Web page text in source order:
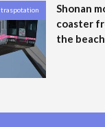
traspotation
Shonan
coaster
the